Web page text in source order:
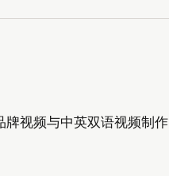
牌视频与中英双语视频制作